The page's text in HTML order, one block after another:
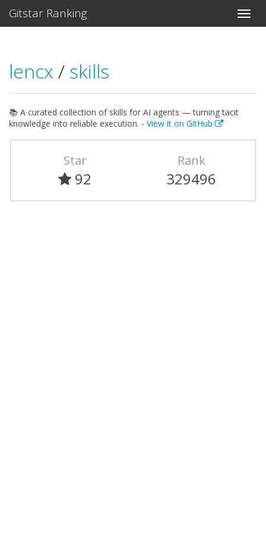
Gitstar Ranking
lencx / skills
📚 A curated collection of skills for AI agents — turning tacit
knowledge into reliable execution. - View it on GitHub
Star
92
Rank
329496